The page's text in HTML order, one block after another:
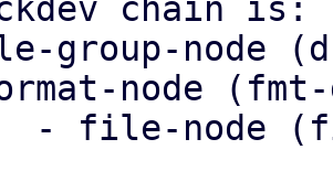
chain is:
group-node